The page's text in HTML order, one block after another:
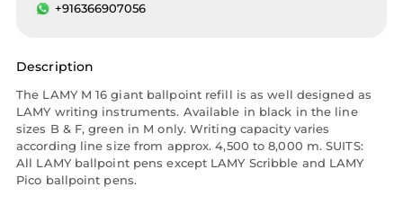
+916366907056
Description
The LAMY M 16 giant ballpoint refill is as well designed as
LAMY writing instruments. Available in black in the line
sizes B & F, green in M only. Writing capacity varies
according line size from approx. 4,500 to 8,000 m. SUITS:
All LAMY ballpoint pens except LAMY Scribble and LAMY
Pico ballpoint pens.